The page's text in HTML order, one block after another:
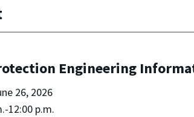
Engineering
26, 2026
12:00 p.m.